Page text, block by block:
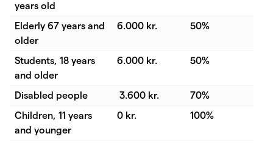
years old
Elderly 67 years and
older
6.000 kr. 50%
Students, 18 years
and older
6.000 kr. 50%
Disabled people 3.600 kr.
70%
Children, 11 years
and younger
0 kr. 100%